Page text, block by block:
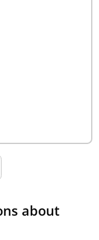
about